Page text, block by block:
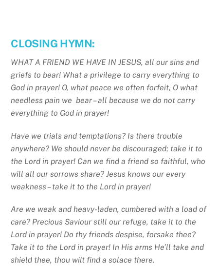
CLOSING HYMN:
WHAT A FRIEND WE HAVE IN JESUS, all our sins and
griefs to bear! What a privilege to carry everything to
God in prayer! O, what peace we often forfeit, O what
needless pain we bear – all because we do not carry
everything to God in prayer!
Have we trials and temptations? Is there trouble
anywhere? We should never be discouraged; take it to
the Lord in prayer! Can we find a friend so faithful, who
will all our sorrows share? Jesus knows our every
weakness – take it to the Lord in prayer!
Are we weak and heavy-laden, cumbered with a load of
care? Precious Saviour still our refuge, take it to the
Lord in prayer! Do thy friends despise, forsake thee?
Take it to the Lord in prayer! In His arms He’ll take and
shield thee, thou wilt find a solace there.